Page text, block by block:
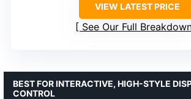
VIEW LATEST PRICE
See Our Full
BEST FOR INTERACTIVE, HIGH-STYLE
CONTROL